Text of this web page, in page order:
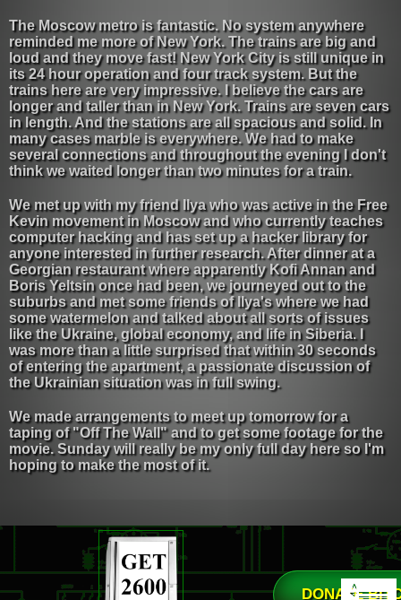
The Moscow metro is fantastic. No system anywhere
reminded me more of New York. The trains are big and
loud and they move fast! New York City is still unique in
its 24 hour operation and four track system. But the
trains here are very impressive. I believe the cars are
longer and taller than in New York. Trains are seven cars
in length. And the stations are all spacious and solid. In
many cases marble is everywhere. We had to make
several connections and throughout the evening I don't
think we waited longer than two minutes for a train.
We met up with my friend Ilya who was active in the Free
Kevin movement in Moscow and who currently teaches
computer hacking and has set up a hacker library for
anyone interested in further research. After dinner at a
Georgian restaurant where apparently Kofi Annan and
Boris Yeltsin once had been, we journeyed out to the
suburbs and met some friends of Ilya's where we had
some watermelon and talked about all sorts of issues
like the Ukraine, global economy, and life in Siberia. I
was more than a little surprised that within 30 seconds
of entering the apartment, a passionate discussion of
the Ukrainian situation was in full swing.
We made arrangements to meet up tomorrow for a
taping of "Off The Wall" and to get some footage for the
movie. Sunday will really be my only full day here so I'm
hoping to make the most of it.
DONATE